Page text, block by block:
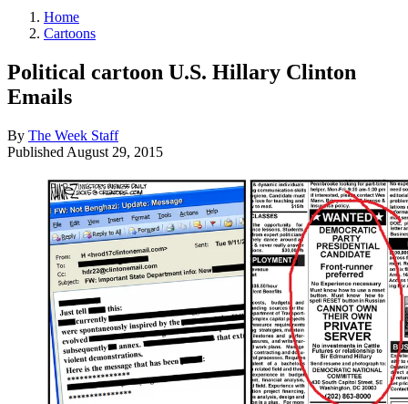
Home
Cartoons
Political cartoon U.S. Hillary Clinton
Emails
By The Week Staff
Published August 29, 2015